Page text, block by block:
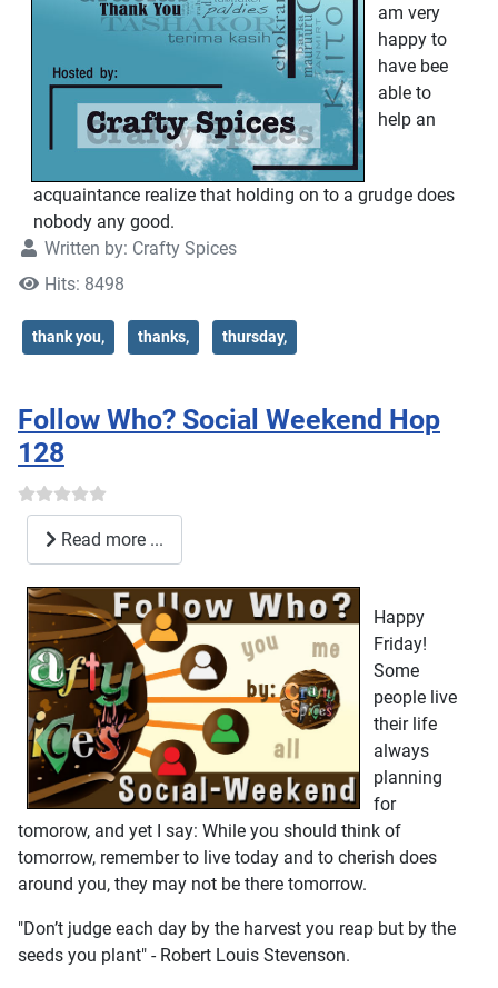
am very
happy to
have bee
able to
help an
acquaintance realize that holding on to a grudge does
nobody any good.
Written by: Crafty Spices
Hits: 8498
thank you, thanks, thursday,
Follow Who? Social Weekend Hop
128
Read more ...
Happy
Friday!
Some
people live
their life
always
planning
for
tomorow, and yet I say: While you should think of
tomorrow, remember to live today and to cherish does
around you, they may not be there tomorrow.
"Don’t judge each day by the harvest you reap but by the
seeds you plant" - Robert Louis Stevenson.